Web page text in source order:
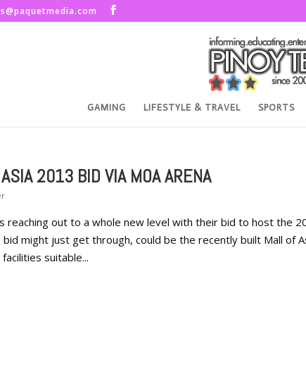
GAMING LIFESTYLE & TRAVEL SPORTS
2013 BID VIA MOA ARENA
reaching out to a whole new level with their bid to host the
might just get through, could be the recently built Mall of
suitable...